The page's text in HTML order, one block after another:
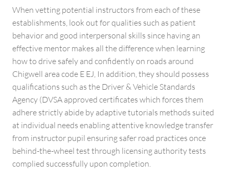
When vetting potential instructors from each of these
establishments, look out for qualities such as patient
behavior and good interpersonal skills since having an
effective mentor makes all the difference when learning
how to drive safely and confidently on roads around
Chigwell area code E EJ, In addition, they should possess
qualifications such as the Driver & Vehicle Standards
Agency (DVSA approved certificates which forces them
adhere strictly abide by adaptive tutorials methods suited
at individual needs enabling attentive knowledge transfer
from instructor pupil ensuring safer road practices once
behind-the-wheel test through licensing authority tests
complied successfully upon completion.